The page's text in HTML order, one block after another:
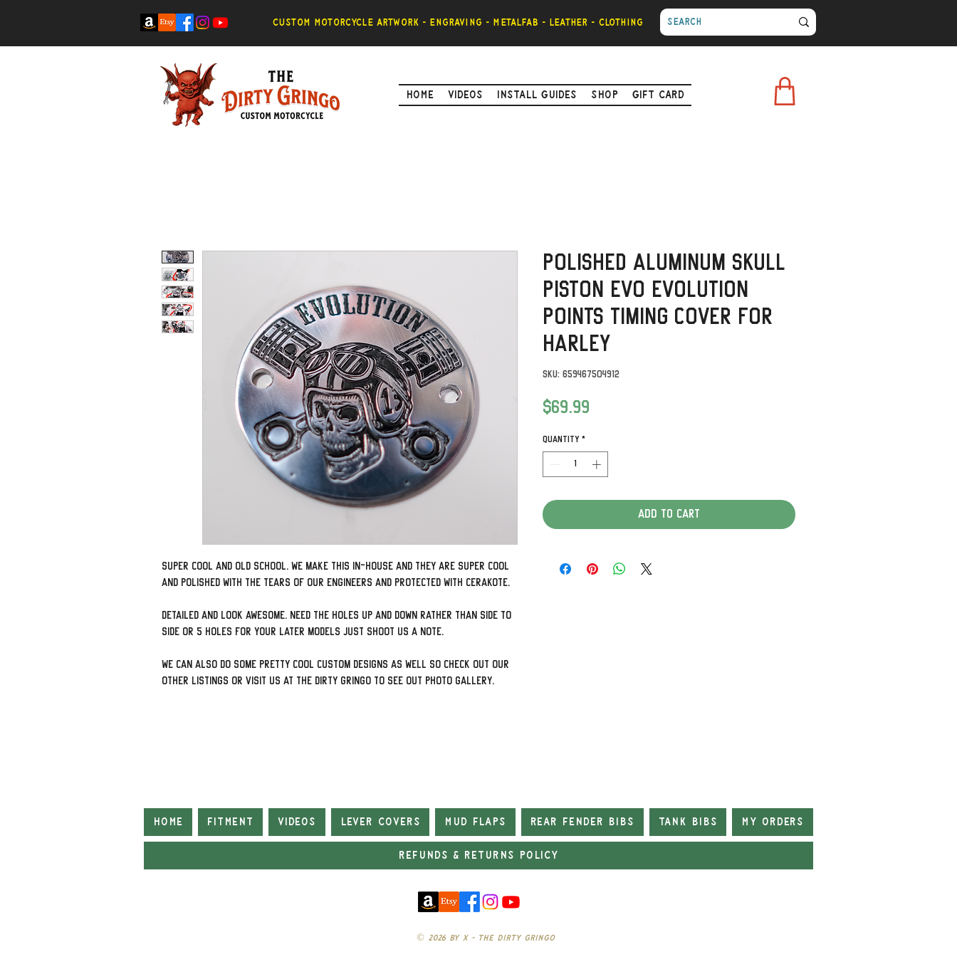
Custom motorcycle artwork - engraving - metalfab - leather - clothing
Home Videos Install Guides Shop Gift Card
Super cool and old school. We make this in-house and they are super cool
and polished with the tears of our engineers and protected with Cerakote.
Detailed and look awesome. Need the holes up and down rather than side to
side or 5 holes for your later models just shoot us a note.
We can also do some pretty cool custom designs as well so check out our
other listings or visit us at The Dirty Gringo to see out photo gallery.
Polished Aluminum Skull
Piston Evo Evolution
Points timing Cover for
Harley
SKU: 659467504912
$69.99
Quantity *
Add to Cart
Home Fitment Videos Lever Covers Mud Flaps Rear Fender Bibs Tank Bibs My Orders
Refunds & Returns Policy
© 2026 by X - The Dirty Gringo